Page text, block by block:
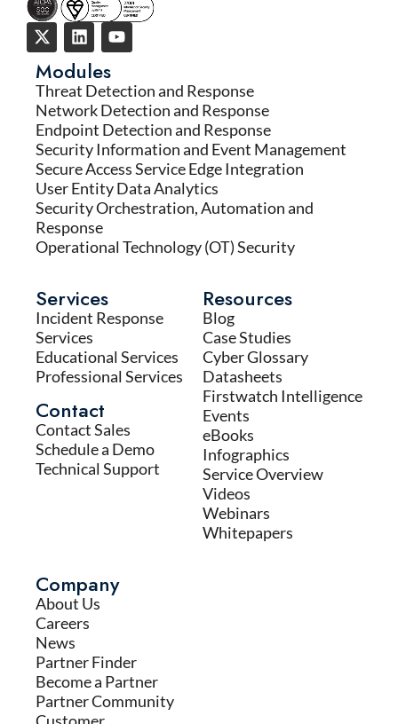
Modules
Threat Detection and Response
Network Detection and Response
Endpoint Detection and Response
Security Information and Event Management
Secure Access Service Edge Integration
User Entity Data Analytics
Security Orchestration, Automation and
Response
Operational Technology (OT) Security
Services
Incident Response
Services
Educational Services
Professional Services
Contact
Contact Sales
Schedule a Demo
Technical Support
Resources
Blog
Case Studies
Cyber Glossary
Datasheets
Firstwatch Intelligence
Events
eBooks
Infographics
Service Overview
Videos
Webinars
Whitepapers
Company
About Us
Careers
News
Partner Finder
Become a Partner
Partner Community